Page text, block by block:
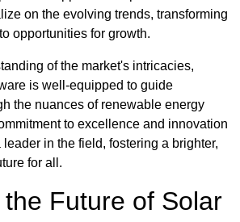
on the evolving trends, transforming
opportunities for growth.
of the market's intricacies,
is well-equipped to guide
the nuances of renewable energy
to excellence and innovation
in the field, fostering a brighter,
for all.
Future of Solar